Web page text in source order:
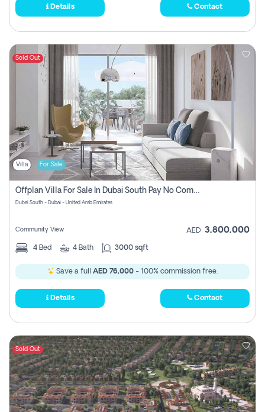
Details Contact
Sold Out
Villa For Sale
Offplan Villa For Sale In Dubai South Pay No Commission
Dubai South - Dubai - United Arab Emirates
Community View AED 3,800,000
4 Bed 4 Bath 3000 sqft
Save a full AED 76,000 - 100% commission free.
Details Contact
Sold Out